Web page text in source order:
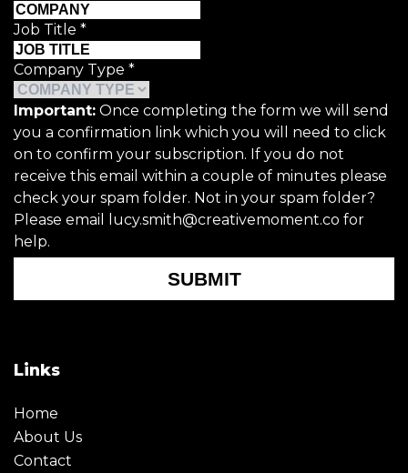
Job Title *
Company Type *
Important: Once completing the form we will send
you a confirmation link which you will need to click
on to confirm your subscription. If you do not
receive this email within a couple of minutes please
check your spam folder. Not in your spam folder?
Please email lucy.smith@creativemoment.co for
help.
SUBMIT
Links
Home
About Us
Contact